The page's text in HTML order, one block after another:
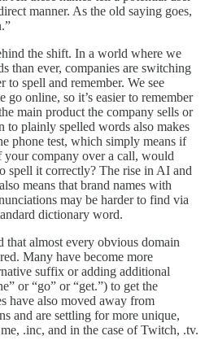
manner. As the old saying goes,
the shift. In a world where we
than ever, companies are switching
to spell and remember. We see
go online, so it’s easier to remember
main product the company sells or
to plainly spelled words also makes
phone test, which simply means if
your company over a call, would
spell it correctly? The rise in AI and
means that brand names with
may be harder to find via
dictionary word.
that almost every obvious domain
Many have become more
suffix or adding additional
or “go” or “get.”) to get the
have also moved away from
and are settling for more unique,
.inc, and in the case of Twitch, .tv.